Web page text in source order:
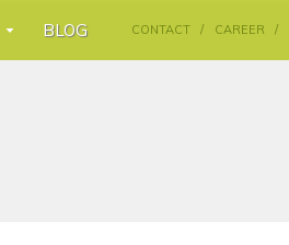
BLOG CONTACT / CAREER /